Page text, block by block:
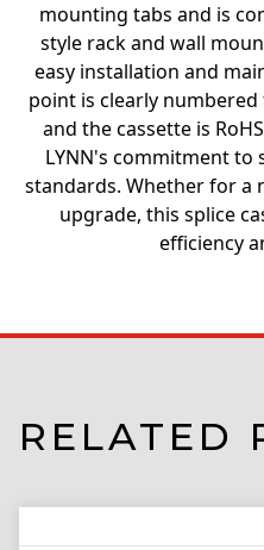
mounting tabs and is
style rack and wall
easy installation and
point is clearly
and the cassette is
LYNN's commitment to
standards. Whether for a
upgrade, this splice
efficiency
RELATED